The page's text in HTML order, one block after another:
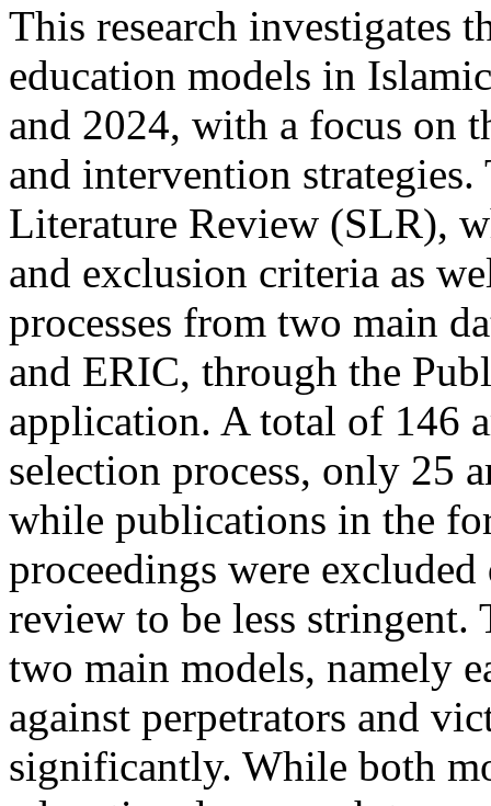
This research investigates
education models in
and 2024, with a focus on
and intervention
Literature Review (SLR),
and exclusion criteria as
processes from two main
and ERIC, through the
application. A total of 146
selection process, only 25
while publications in the
proceedings were
review to be less stringent.
two main models, namely
against perpetrators and
significantly. While both